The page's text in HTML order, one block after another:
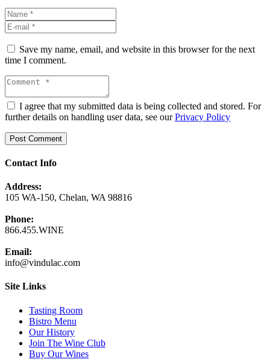
Save my name, email, and website in this browser for the next
time I comment.
I agree that my submitted data is being collected and stored. For
further details on handling user data, see ourPrivacy Policy
Contact Info
Address:
105 WA-150, Chelan, WA 98816
Phone:
866.455.WINE
Email:
info@vindulac.com
Site Links
Tasting Room
Bistro Menu
Our History
Join The Wine Club
Buy Our Wines